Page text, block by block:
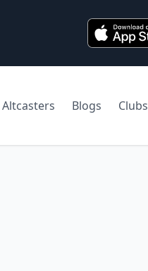
Altcasters Blogs Clubs